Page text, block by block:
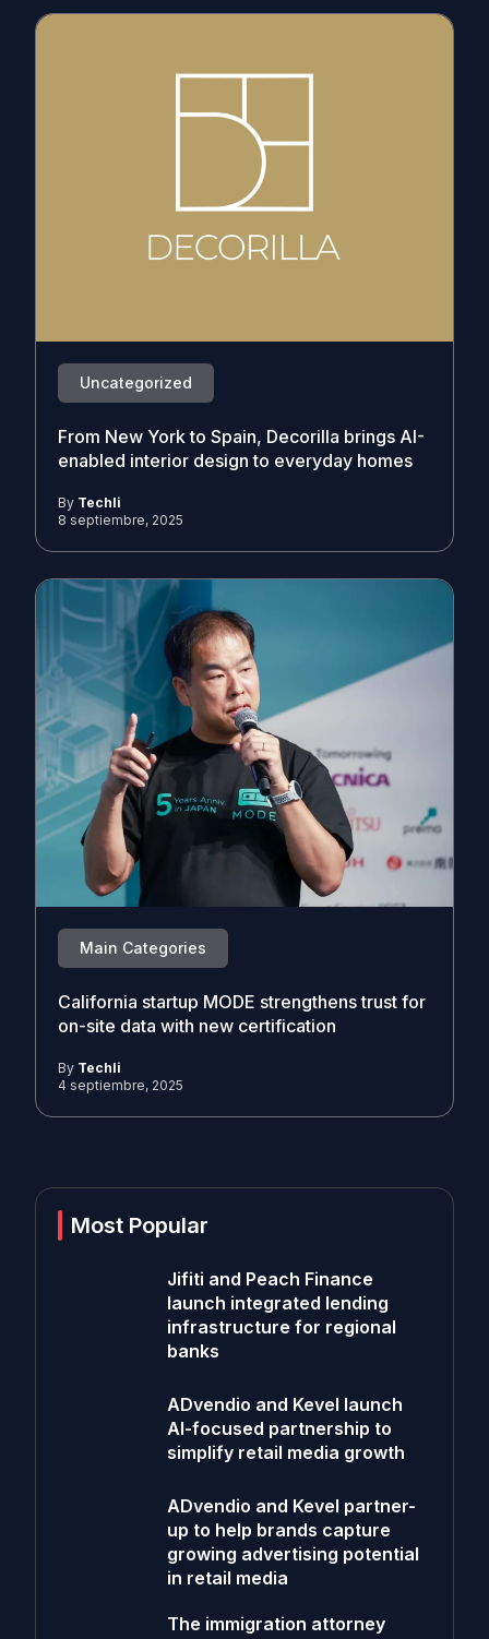
Uncategorized
From New York to Spain, Decorilla brings AI-
enabled interior design to everyday homes
By Techli
8 septiembre, 2025
Main Categories
California startup MODE strengthens trust for
on-site data with new certification
By Techli
4 septiembre, 2025
Most Popular
Jifiti and Peach Finance
launch integrated lending
infrastructure for regional
banks
ADvendio and Kevel launch
AI-focused partnership to
simplify retail media growth
ADvendio and Kevel partner-
up to help brands capture
growing advertising potential
in retail media
The immigration attorney